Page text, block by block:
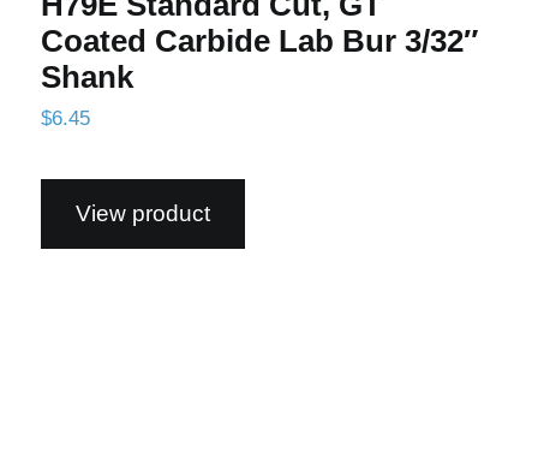
Coated Carbide Lab Bur 3/32″
Shank
$6.45
View product